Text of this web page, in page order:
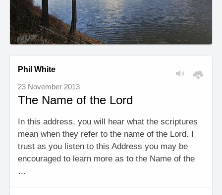
Phil White
23 November 2013
The Name of the Lord
In this address, you will hear what the scriptures
mean when they refer to the name of the Lord. I
trust as you listen to this Address you may be
encouraged to learn more as to the Name of the
…